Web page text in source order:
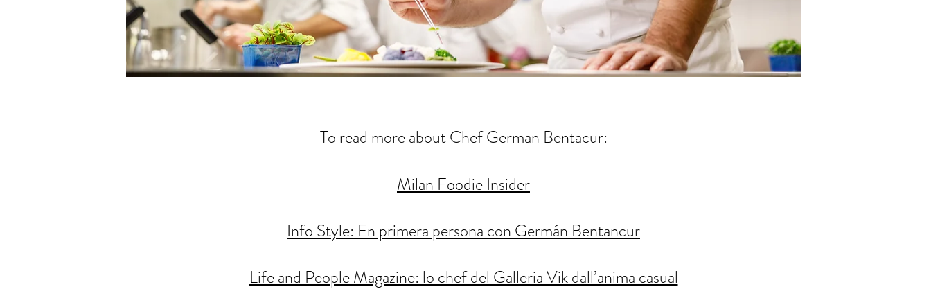
To read more about Chef German Bentacur:
Milan Foodie Insider
Info Style: En primera persona con Germán Bentancur
Life and People Magazine: lo chef del Galleria Vik dall’anima casual